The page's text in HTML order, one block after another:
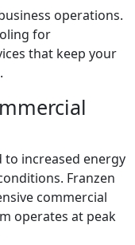
operations.
for
that keep your
to increased energy
Franzen
commercial
operates at peak